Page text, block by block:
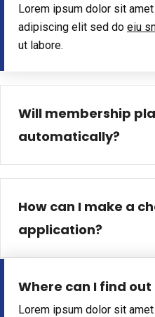
Lorem ipsum dolor sit
adipiscing elit sed do eiu
ut labore.
Will membership
automatically?
How can I make a
application?
Where can I find
Lorem ipsum dolor sit